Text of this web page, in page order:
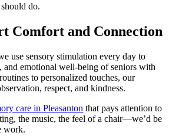
do.
Comfort and Connection
use sensory stimulation every day to
and emotional well-being of seniors with
to personalized touches, our
respect, and kindness.
care in Pleasanton that pays attention to
the music, the feel of a chair—we’d be
work.